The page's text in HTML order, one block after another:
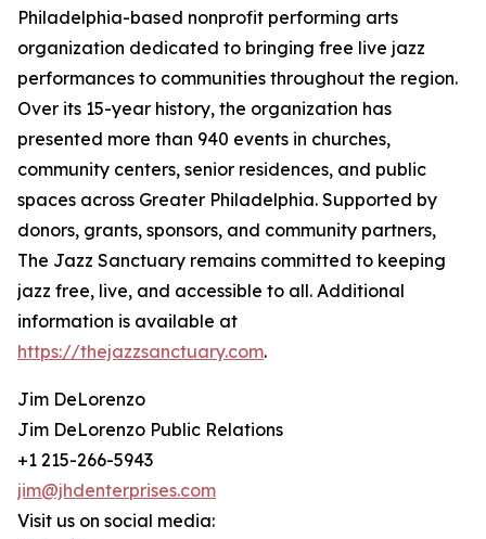
Philadelphia-based nonprofit performing arts
organization dedicated to bringing free live jazz
performances to communities throughout the region.
Over its 15-year history, the organization has
presented more than 940 events in churches,
community centers, senior residences, and public
spaces across Greater Philadelphia. Supported by
donors, grants, sponsors, and community partners,
The Jazz Sanctuary remains committed to keeping
jazz free, live, and accessible to all. Additional
information is available at
https://thejazzsanctuary.com.
Jim DeLorenzo
Jim DeLorenzo Public Relations
+1 215-266-5943
jim@jhdenterprises.com
Visit us on social media: